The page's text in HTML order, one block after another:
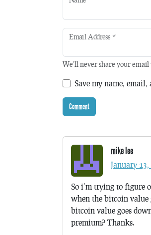
Email Address *
We'll never share your email
Save my name,
mike lee
January
So i’m trying to figure
when the bitcoin value
bitcoin value goes
premium? Thanks.